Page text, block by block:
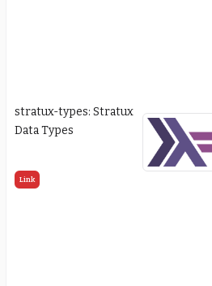
stratux-types: Stratux
Data Types
Link